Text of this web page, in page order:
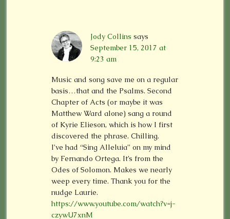
Jody Collins says
September 15, 2017 at
9:23 am
Music and song save me on a regular
basis…that and the Psalms. Second
Chapter of Acts (or maybe it was
Matthew Ward alone) sang a round
of Kyrie Elieson, which is how I first
discovered the phrase. Chilling.
I’ve had “Sing Alleluia” on my mind
by Fernando Ortega. It’s from the
Odes of Solomon. Makes we nearly
weep every time. Thank you for the
nudge Laurie.
https://www.youtube.com/watch?v=j-
czywU7xnM